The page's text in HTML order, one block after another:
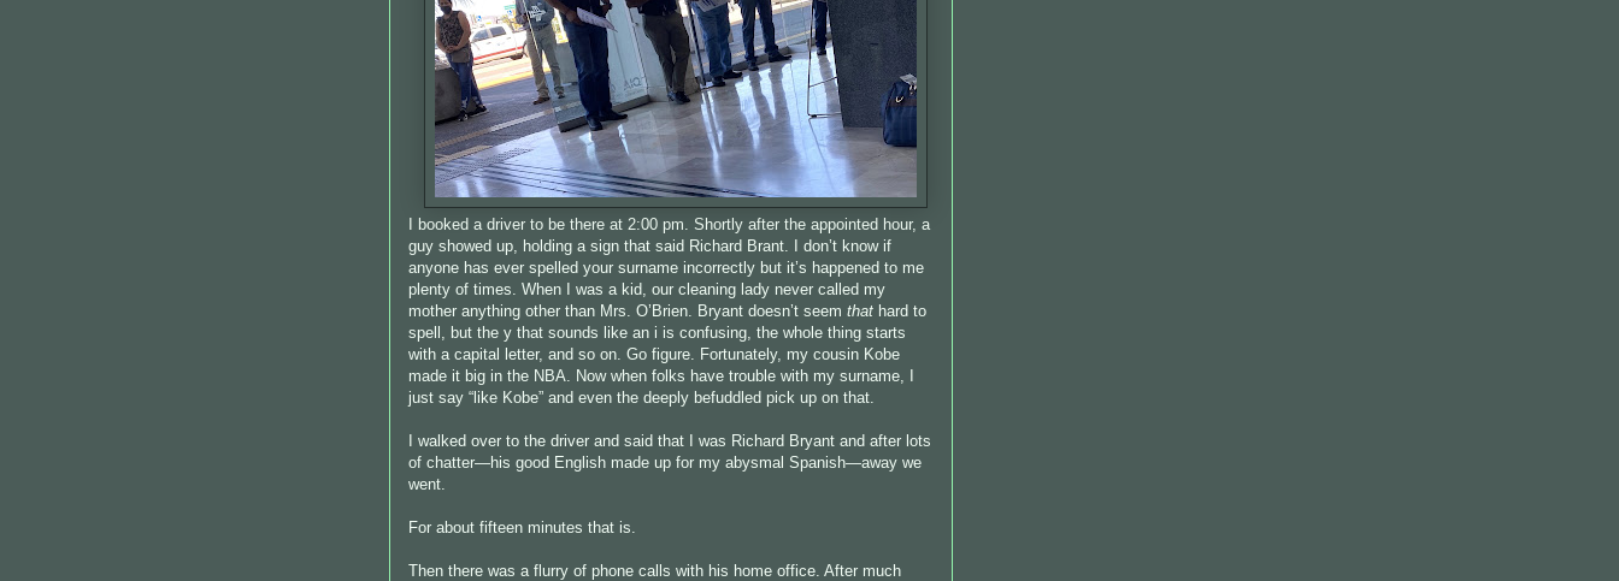
I booked a driver to be there at 2:00 pm. Shortly after the appointed hour, a
guy showed up, holding a sign that said Richard Brant. I don’t know if
anyone has ever spelled your surname incorrectly but it’s happened to me
plenty of times. When I was a kid, our cleaning lady never called my
mother anything other than Mrs. O’Brien. Bryant doesn’t seem that hard to
spell, but the y that sounds like an i is confusing, the whole thing starts
with a capital letter, and so on. Go figure. Fortunately, my cousin Kobe
made it big in the NBA. Now when folks have trouble with my surname, I
just say “like Kobe” and even the deeply befuddled pick up on that.
I walked over to the driver and said that I was Richard Bryant and after lots
of chatter—his good English made up for my abysmal Spanish—away we
went.
For about fifteen minutes that is.
Then there was a flurry of phone calls with his home office. After much